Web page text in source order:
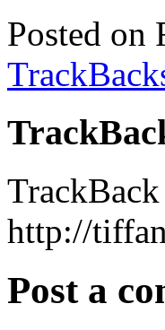
Posted on
http://
Post a